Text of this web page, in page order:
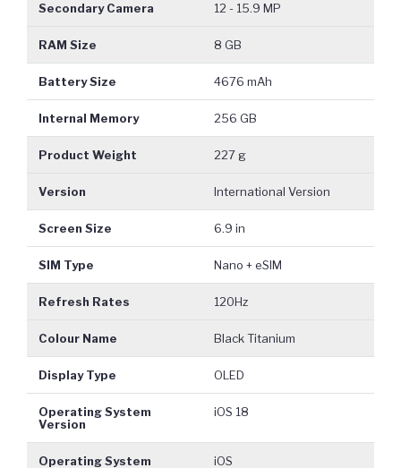
Secondary Camera 12 - 15.9 MP
RAM Size 8 GB
Battery Size 4676 mAh
Internal Memory 256 GB
Product Weight 227 g
Version International Version
Screen Size 6.9 in
SIM Type Nano + eSIM
Refresh Rates 120Hz
Colour Name Black Titanium
Display Type OLED
Operating System
Version
iOS 18
Operating System iOS